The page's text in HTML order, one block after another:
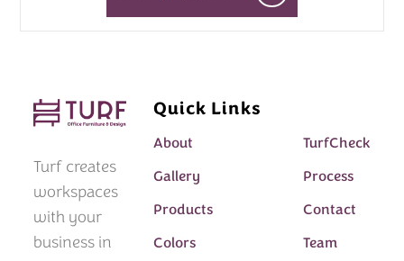
Turf creates
workspaces
with your
business in
Quick Links
About
TurfCheck
Gallery
Process
Products
Contact
Colors
Team